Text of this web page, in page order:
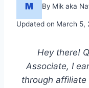
By Mik aka
Updated on March 5,
Hey there!
Associate, I
through